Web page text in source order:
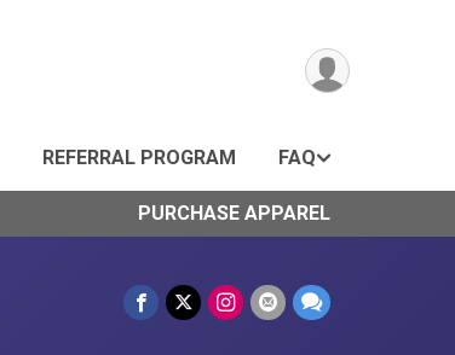
REFERRAL PROGRAM FAQ
PURCHASE APPAREL